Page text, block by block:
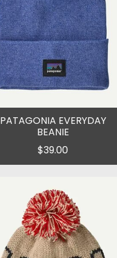
PATAGONIA EVERYDAY
BEANIE
$39.00